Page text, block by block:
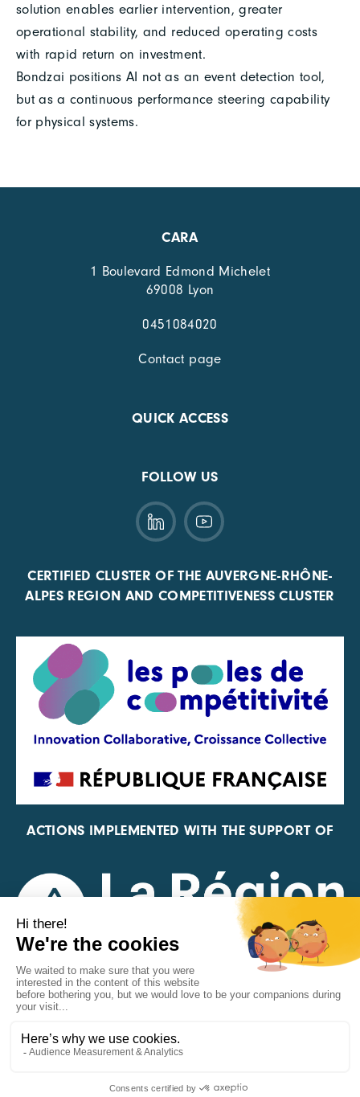
solution enables earlier intervention, greater
operational stability, and reduced operating costs
with rapid return on investment.
Bondzai positions AI not as an event detection tool,
but as a continuous performance steering capability
for physical systems.
CARA
1 Boulevard Edmond Michelet
69008 Lyon
0451084020
Contact page
QUICK ACCESS
FOLLOW US
CERTIFIED CLUSTER OF THE AUVERGNE-RHÔNE-
ALPES REGION AND COMPETITIVENESS CLUSTER
ACTIONS IMPLEMENTED WITH THE SUPPORT OF
REPRESENTATIVE OF THE PFA, FIF, AND FRANCE
VÉLO